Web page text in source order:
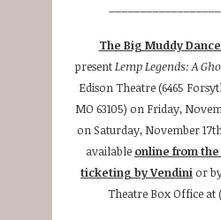
The Big Muddy
presentLemp Legends: A
Edison Theatre (6465
MO 63105) on Friday,
on Saturday, November
available online from
ticketing by Vendinior
Theatre Box Office at